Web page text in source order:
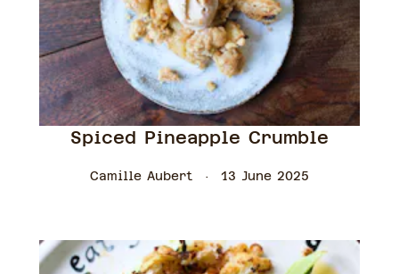
Spiced Pineapple Crumble
Camille Aubert 13 June 2025